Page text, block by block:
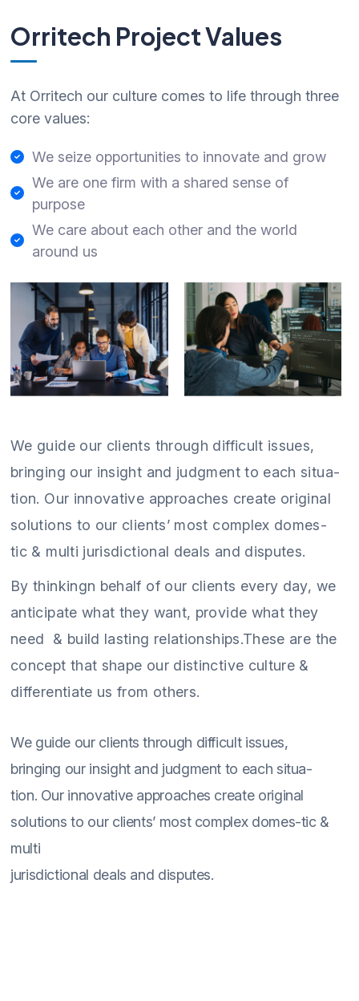
Orritech Project Values
At Orritech our culture comes to life through three
core values:
We seize opportunities to innovate and grow
We are one firm with a shared sense of
purpose
We care about each other and the world
around us
We guide our clients through difficult issues,
bringing our insight and judgment to each situa-
tion. Our innovative approaches create original
solutions to our clients’ most complex domes-
tic & multi jurisdictional deals and disputes.
By thinkingn behalf of our clients every day, we
anticipate what they want, provide what they
need & build lasting relationships.These are the
concept that shape our distinctive culture &
differentiate us from others.
We guide our clients through difficult issues,
bringing our insight and judgment to each situa-
tion. Our innovative approaches create original
solutions to our clients’ most complex domes-tic &
multi
jurisdictional deals and disputes.